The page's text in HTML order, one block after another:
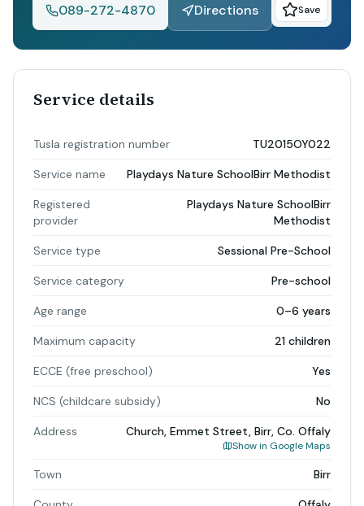
089-272-4870
Directions Save
Service details
Tusla registration number TU2015OY022
Service name Playdays Nature SchoolBirr Methodist
Registered
provider
Playdays Nature SchoolBirr
Methodist
Service type Sessional Pre-School
Service category Pre-school
Age range 0–6 years
Maximum capacity 21 children
ECCE (free preschool) Yes
NCS (childcare subsidy) No
Address Church, Emmet Street, Birr, Co. Offaly
Show in Google Maps
Town Birr